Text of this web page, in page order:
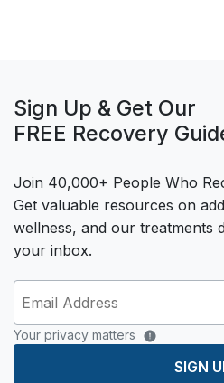
Sign Up & Get Our
FREE Recovery
Join 40,000+ People Who
Get valuable resources on
wellness, and our treatments
your inbox.
Your privacy matters
SIGN